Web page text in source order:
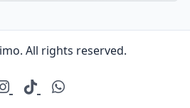
All rights reserved.